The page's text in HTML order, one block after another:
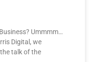
Ummmm…
Digital, we
talk of the